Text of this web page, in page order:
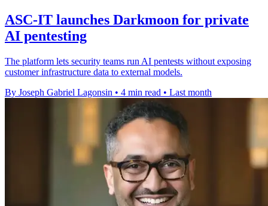
ASC-IT launches Darkmoon for private
AI pentesting
The platform lets security teams run AI pentests without exposing
customer infrastructure data to external models.
By Joseph Gabriel Lagonsin • 4 min read • Last month